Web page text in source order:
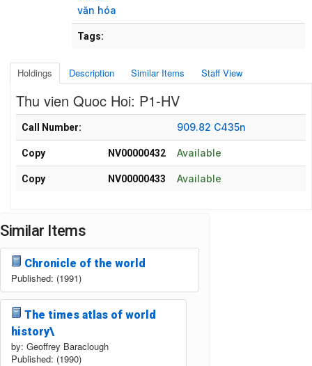
văn hóa
Tags:
Holdings Description Similar Items Staff View
Thu vien Quoc Hoi: P1-HV
Call Number: 909.82 C435n
Copy NV00000432 Available
Copy NV00000433 Available
Similar Items
Chronicle of the world
Published: (1991)
The times atlas of world
history\
by: Geoffrey Baraclough
Published: (1990)